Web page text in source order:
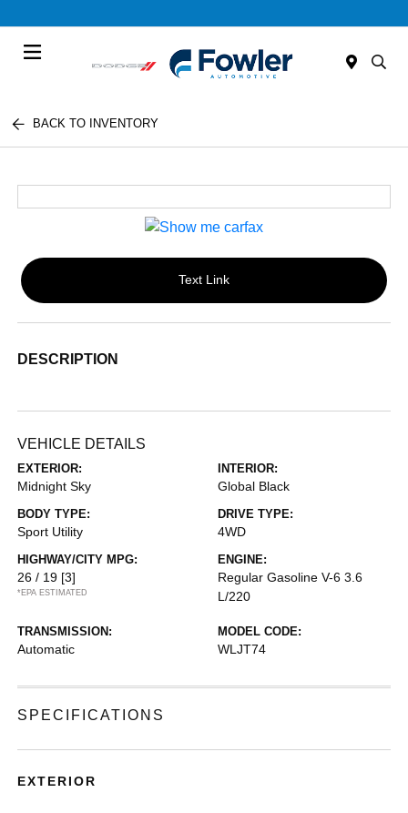
BACK TO INVENTORY
Text Link
DESCRIPTION
VEHICLE DETAILS
EXTERIOR:
Midnight Sky
INTERIOR:
Global Black
BODY TYPE:
Sport Utility
DRIVE TYPE:
4WD
HIGHWAY/CITY MPG:
26 / 19 [3]
*EPA ESTIMATED
ENGINE:
Regular Gasoline V-6 3.6
L/220
TRANSMISSION:
Automatic
MODEL CODE:
WLJT74
SPECIFICATIONS
EXTERIOR